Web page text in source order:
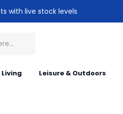
with live stock levels
Leisure & Outdoors